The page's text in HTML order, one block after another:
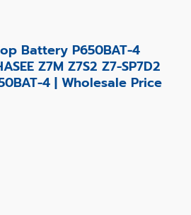
Battery P650BAT-4
Z7M Z7S2 Z7-SP7D2
4 | Wholesale Price